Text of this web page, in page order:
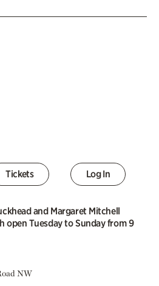
Tickets Log In
and Margaret Mitchell
open Tuesday to Sunday from 9
NW